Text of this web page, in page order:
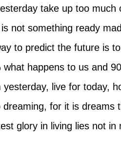
take up too much
not something ready
to predict the future is
what happens to us and
yesterday, live for today,
dreaming, for it is dreams
glory in living lies not